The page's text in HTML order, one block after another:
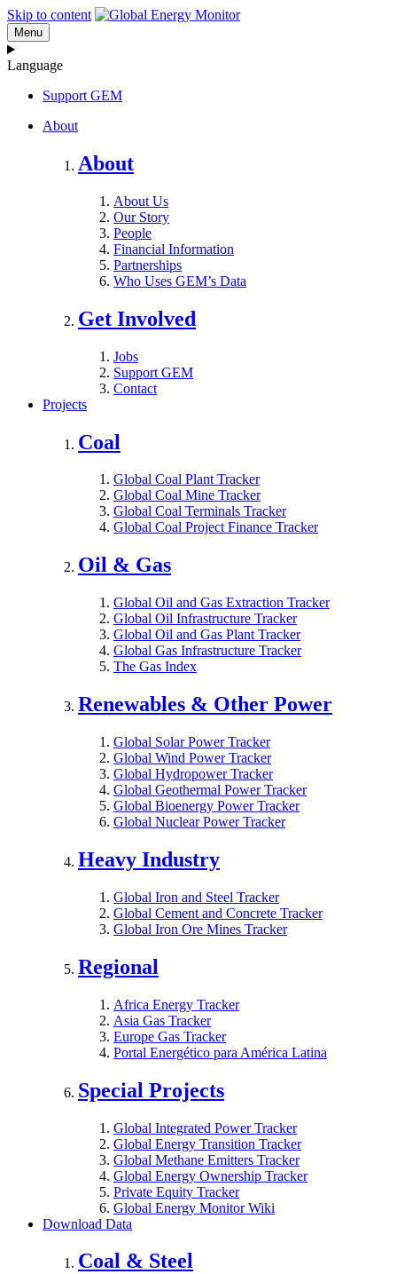
Skip to content
Menu
Language
Support GEM
About
About
About Us
Our Story
People
Financial Information
Partnerships
Who Uses GEM’s Data
Get Involved
Jobs
Support GEM
Contact
Projects
Coal
Global Coal Plant Tracker
Global Coal Mine Tracker
Global Coal Terminals Tracker
Global Coal Project Finance Tracker
Oil & Gas
Global Oil and Gas Extraction Tracker
Global Oil Infrastructure Tracker
Global Oil and Gas Plant Tracker
Global Gas Infrastructure Tracker
The Gas Index
Renewables & Other Power
Global Solar Power Tracker
Global Wind Power Tracker
Global Hydropower Tracker
Global Geothermal Power Tracker
Global Bioenergy Power Tracker
Global Nuclear Power Tracker
Heavy Industry
Global Iron and Steel Tracker
Global Cement and Concrete Tracker
Global Iron Ore Mines Tracker
Regional
Africa Energy Tracker
Asia Gas Tracker
Europe Gas Tracker
Portal Energético para América Latina
Special Projects
Global Integrated Power Tracker
Global Energy Transition Tracker
Global Methane Emitters Tracker
Global Energy Ownership Tracker
Private Equity Tracker
Global Energy Monitor Wiki
Download Data
Coal & Steel